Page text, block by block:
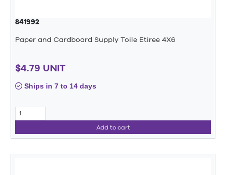
841992
Paper and Cardboard Supply Toile Etiree 4X6
$4.79 UNIT
Ships in 7 to 14 days
Add to cart